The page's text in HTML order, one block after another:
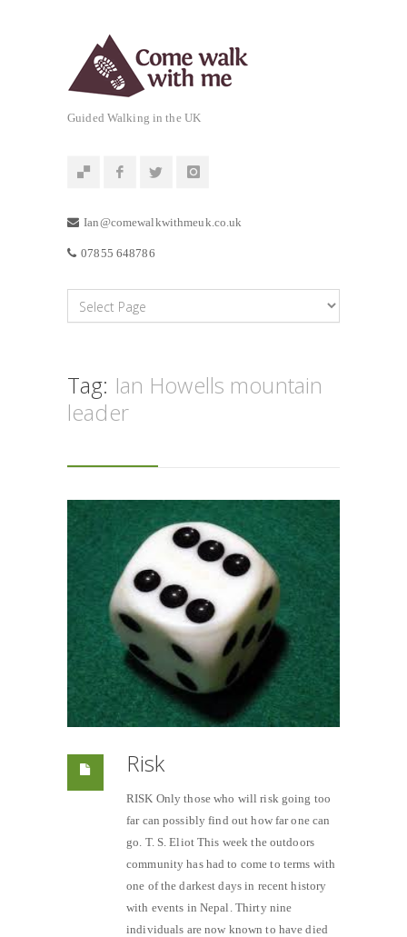
Guided Walking in the UK
Ian@comewalkwithmeuk.co.uk
07855 648786
Tag: Ian Howells mountain
leader
Risk
RISK Only those who will risk going too
far can possibly find out how far one can
go. T. S. Eliot This week the outdoors
community has had to come to terms with
one of the darkest days in recent history
with events in Nepal. Thirty nine
individuals are now known to have died